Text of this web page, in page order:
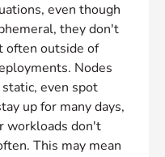
even though
they don't
often outside of
Nodes
even spot
up for many days,
workloads don't
This may mean